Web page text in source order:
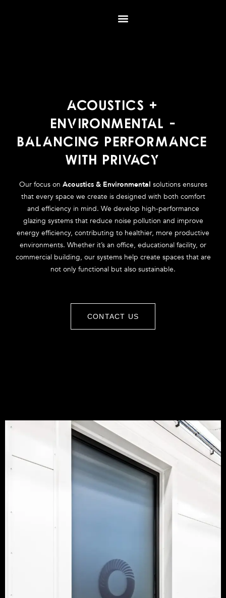
ACOUSTICS +
ENVIRONMENTAL -
BALANCING PERFORMANCE
WITH PRIVACY
Our focus on Acoustics & Environmental solutions ensures
that every space we create is designed with both comfort
and efficiency in mind. We develop high-performance
glazing systems that reduce noise pollution and improve
energy efficiency, contributing to healthier, more productive
environments. Whether it’s an office, educational facility, or
commercial building, our systems help create spaces that are
not only functional but also sustainable.
CONTACT US